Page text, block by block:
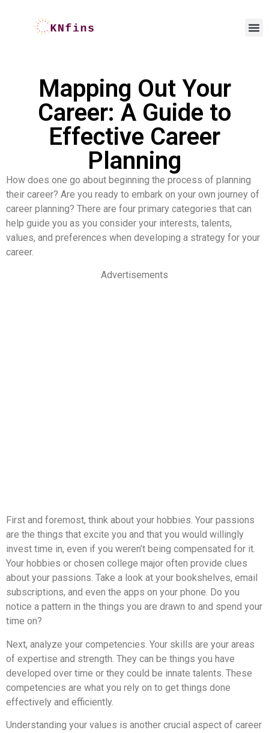
Mapping Out Your
Career: A Guide to
Effective Career
Planning
How does one go about beginning the process of planning
their career? Are you ready to embark on your own journey of
career planning? There are four primary categories that can
help guide you as you consider your interests, talents,
values, and preferences when developing a strategy for your
career.
Advertisements
First and foremost, think about your hobbies. Your passions
are the things that excite you and that you would willingly
invest time in, even if you weren’t being compensated for it.
Your hobbies or chosen college major often provide clues
about your passions. Take a look at your bookshelves, email
subscriptions, and even the apps on your phone. Do you
notice a pattern in the things you are drawn to and spend your
time on?
Next, analyze your competencies. Your skills are your areas
of expertise and strength. They can be things you have
developed over time or they could be innate talents. These
competencies are what you rely on to get things done
effectively and efficiently.
Understanding your values is another crucial aspect of career